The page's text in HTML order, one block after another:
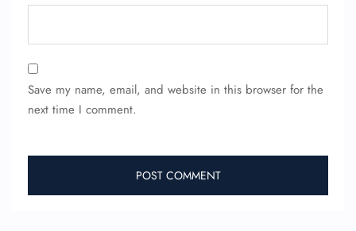
Save my name, email, and website in this browser for the
next time I comment.
Flight Change
Seat Upgrade
Minor Assistance